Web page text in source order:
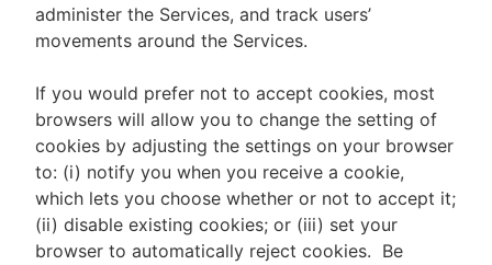
administer the Services, and track users’
movements around the Services.
If you would prefer not to accept cookies, most
browsers will allow you to change the setting of
cookies by adjusting the settings on your browser
to: (i) notify you when you receive a cookie,
which lets you choose whether or not to accept it;
(ii) disable existing cookies; or (iii) set your
browser to automatically reject cookies. Be